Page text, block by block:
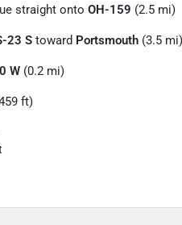
straight onto OH-159 (2.5 mi)
23 S toward Portsmouth (3.5 mi)
W (0.2 mi)
ft)